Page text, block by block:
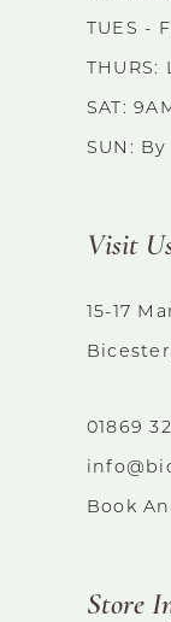
TUES -
SAT:
SUN:
Visit
15-17
01869
Book
Store